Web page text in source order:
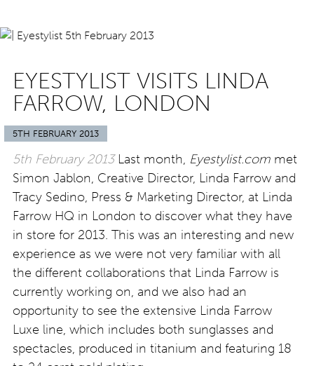
EYESTYLIST VISITS LINDA
FARROW, LONDON
5TH FEBRUARY 2013
5th February 2013Last month, Eyestylist.com met
Simon Jablon, Creative Director, Linda Farrow and
Tracy Sedino, Press & Marketing Director, at Linda
Farrow HQ in London to discover what they have
in store for 2013. This was an interesting and new
experience as we were not very familiar with all
the different collaborations that Linda Farrow is
currently working on, and we also had an
opportunity to see the extensive Linda Farrow
Luxe line, which includes both sunglasses and
spectacles, produced in titanium and featuring 18